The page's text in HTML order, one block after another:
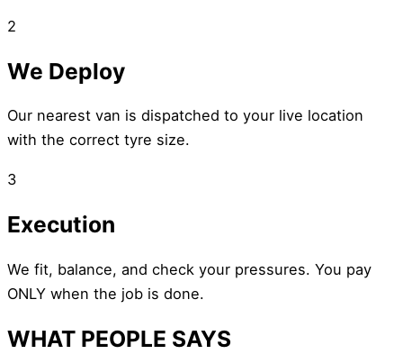
2
We Deploy
Our nearest van is dispatched to your live location
with the correct tyre size.
3
Execution
We fit, balance, and check your pressures. You pay
ONLY when the job is done.
WHAT PEOPLE SAYS